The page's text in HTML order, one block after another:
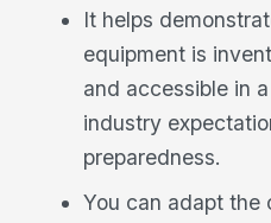
It helps
equipment is
and accessible in
industry
preparedness.
You can adapt the